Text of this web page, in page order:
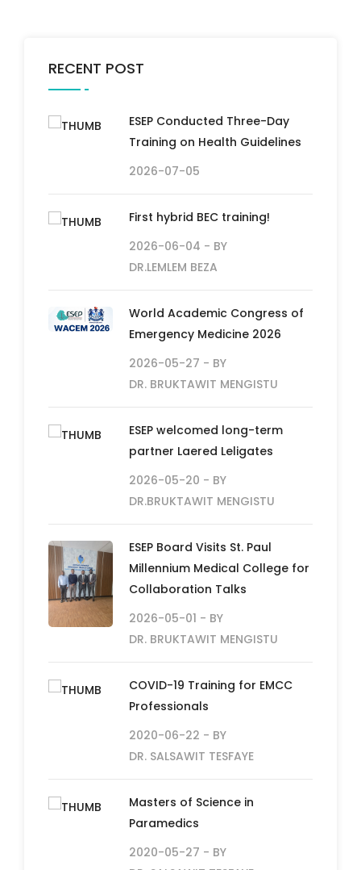
RECENT POST
ESEP Conducted Three-Day
Training on Health Guidelines
2026-07-05
First hybrid BEC training!
2026-06-04 - BY
DR.LEMLEM BEZA
World Academic Congress of
Emergency Medicine 2026
2026-05-27 - BY
DR. BRUKTAWIT MENGISTU
ESEP welcomed long-term
partner Laered Leligates
2026-05-20 - BY
DR.BRUKTAWIT MENGISTU
ESEP Board Visits St. Paul
Millennium Medical College for
Collaboration Talks
2026-05-01 - BY
DR. BRUKTAWIT MENGISTU
COVID-19 Training for EMCC
Professionals
2020-06-22 - BY
DR. SALSAWIT TESFAYE
Masters of Science in
Paramedics
2020-05-27 - BY